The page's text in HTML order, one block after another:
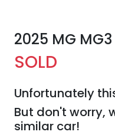
2025 MG
SOLD
Unfortunately
But don't worry,
similar car!